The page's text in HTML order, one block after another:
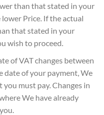
than that stated in your
Price. If the actual
that stated in your
wish to proceed.
of VAT changes between
date of your payment, We
must pay. Changes in
We have already